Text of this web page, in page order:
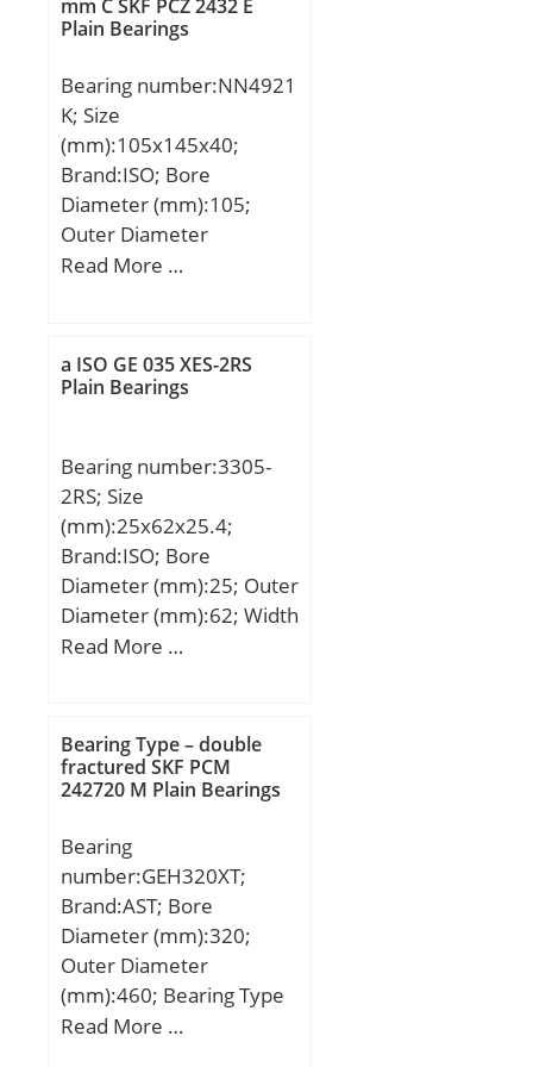
mm; Weight:5,22 Kg;
(C):136 kN; Basic static
load rating (C0):135 kN;
(Grease) Lubrication
Speed:2600 r/min; (Oil)
Lubrication Speed:3000
r/min; Category:Single
Row Ball Bearing;
Name:KOYO; Minimum
Buy Quantity:N/A; Weight
Product Group:B00308;
Enclosure:Open;
Precision Class:ABEC 1 |
ISO P0; Maximum
Capacity / Filling Slot:No;
Rolling Element:Ball
Bearing; Snap Ring:No;
Material:Steel; Internal
Clearance:C0-Medium;
Inch – Metric:Metric;
Long Description:160MM
Bore; 240MM Outside
Diam; Other
Features:Deep Groove;
UNSPSC:31171504;
Harmonized Tariff
Code:8482.10.50.68;
mm C SKF PCZ 2432 E
Plain Bearings
Bearing number:NN4921
K; Size
(mm):105x145x40;
Brand:ISO; Bore
Diameter (mm):105;
Outer Diameter
(mm):145; Width
C:40 mm;
Read More …
a ISO GE 035 XES-2RS
Plain Bearings
Bearing number:3305-
2RS; Size
(mm):25x62x25.4;
Brand:ISO; Bore
Diameter (mm):25; Outer
Diameter (mm):62; Width
(mm):25,4; d:25 mm;
Read More …
Bearing Type – double
fractured SKF PCM
242720 M Plain Bearings
Bearing
number:GEH320XT;
Brand:AST; Bore
Diameter (mm):320;
Outer Diameter
(mm):460; Bearing Type
– double fractured:extra
Read More …